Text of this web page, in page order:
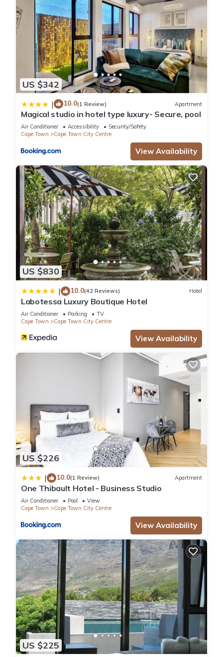
US $342
| 10.0(1 Review) Apartment
Magical studio in hotel type luxury- Secure, pool
Air Conditioner Accessibility
Security/Safety
Cape Town
Cape Town City Centre
View Availability
US $830
| 10.0(42 Reviews) Hotel
Labotessa Luxury Boutique Hotel
Air Conditioner Parking
TV
Cape Town
Cape Town City Centre
View Availability
US $226
| 10.0(1 Review) Apartment
One Thibault Hotel - Business Studio
Air Conditioner Pool
View
Cape Town
Cape Town City Centre
View Availability
US $225